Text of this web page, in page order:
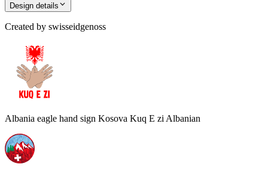
Design details
Created by swisseidgenoss
Albania eagle hand sign Kosova Kuq E zi Albanian